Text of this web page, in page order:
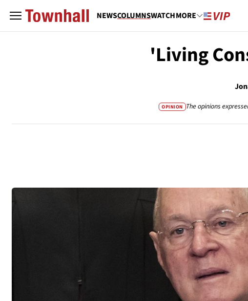
NEWSCOLUMNSWATCHMORE
'Living
OPINION The opinions